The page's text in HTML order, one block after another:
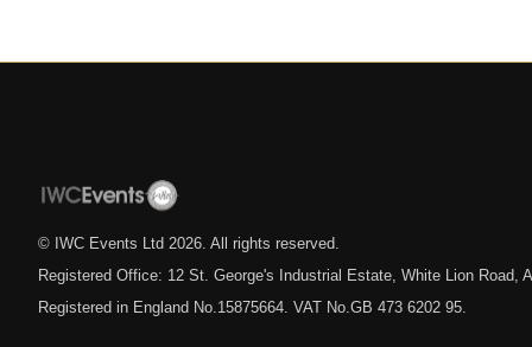
© IWC Events Ltd 2026 . All rights reserved.
Registered Office: 12 St. George's Industrial Estate, White Lion Road,
Registered in England No.15875664. VAT No.GB 473 6202 95.